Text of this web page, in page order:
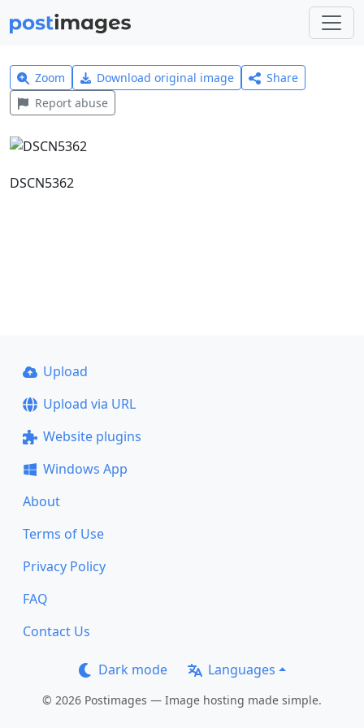
Zoom Download original image
Share
Report abuse
DSCN5362
Upload
Upload via URL
Website plugins
Windows App
About
Terms of Use
Privacy Policy
FAQ
Contact Us
Dark mode Languages
© 2026 Postimages — Image hosting made simple.